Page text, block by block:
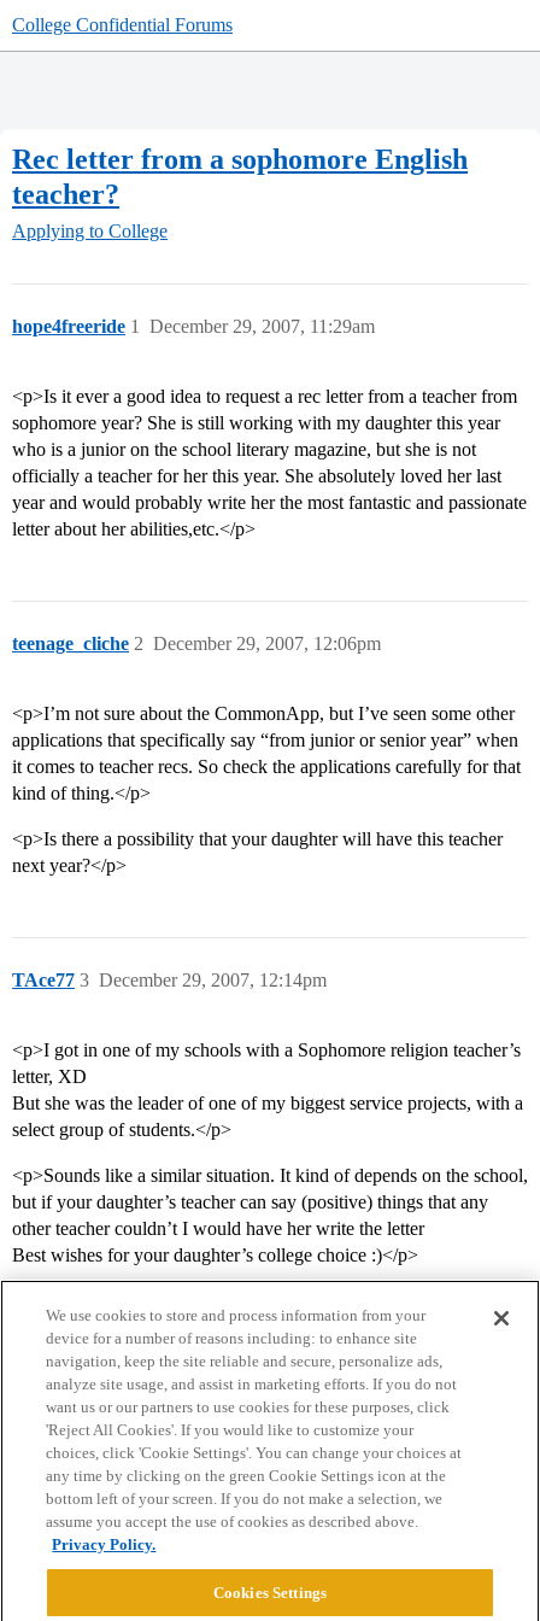
College Confidential Forums
Rec letter from a sophomore English
teacher?
Applying to College
hope4freeride December 29, 2007, 11:29am
1
<p>Is it ever a good idea to request a rec letter from a teacher from
sophomore year? She is still working with my daughter this year
who is a junior on the school literary magazine, but she is not
officially a teacher for her this year. She absolutely loved her last
year and would probably write her the most fantastic and passionate
letter about her abilities,etc.</p>
teenage_cliche December 29, 2007, 12:06pm
2
<p>I’m not sure about the CommonApp, but I’ve seen some other
applications that specifically say “from junior or senior year” when
it comes to teacher recs. So check the applications carefully for that
kind of thing.</p>
<p>Is there a possibility that your daughter will have this teacher
next year?</p>
TAce77 December 29, 2007, 12:14pm
3
<p>I got in one of my schools with a Sophomore religion teacher’s
letter, XD
But she was the leader of one of my biggest service projects, with a
select group of students.</p>
<p>Sounds like a similar situation. It kind of depends on the school,
but if your daughter’s teacher can say (positive) things that any
other teacher couldn’t I would have her write the letter
Best wishes for your daughter’s college choice :)</p>
Home Categories Guidelines Terms of Service
Privacy Policy
Powered byDiscourse
We use cookies to store and process information from your
device for a number of reasons including: to enhance site
navigation, keep the site reliable and secure, personalize ads,
analyze site usage, and assist in marketing efforts. If you do not
want us or our partners to use cookies for these purposes, click
'Reject All Cookies'. If you would like to customize your
choices, click 'Cookie Settings'. You can change your choices at
any time by clicking on the green Cookie Settings icon at the
bottom left of your screen. If you do not make a selection, we
assume you accept the use of cookies as described above.
Privacy Policy.
Cookies Settings